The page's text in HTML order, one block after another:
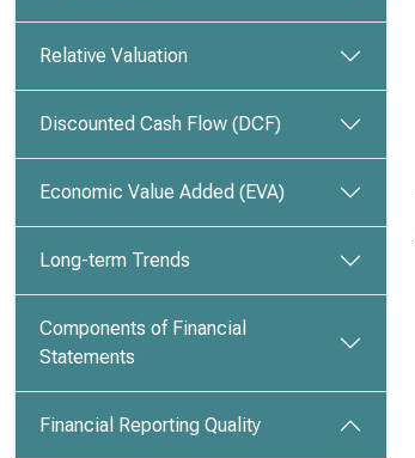
Relative Valuation
Discounted Cash Flow (DCF)
Economic Value Added (EVA)
Long-term Trends
Components of Financial
Statements
Financial Reporting Quality